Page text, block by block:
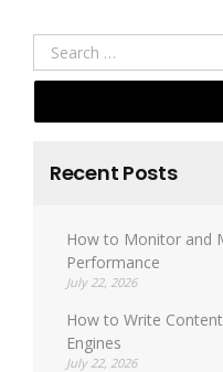
Search
for:
Recent Posts
How to Monitor and
Performance
July 22, 2026
How to Write
Engines
July 22, 2026